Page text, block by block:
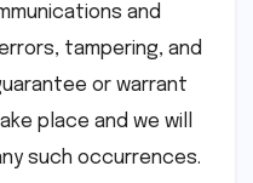
and
tampering, and
or warrant
place and we will
such occurrences.